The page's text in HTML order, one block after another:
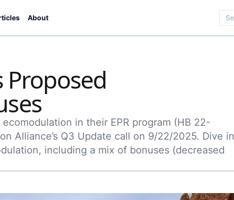
About
Proposed
in their EPR program (HB 22-
Alliance’s Q3 Update call on 9/22/2025. Dive in
including a mix of bonuses (decreased